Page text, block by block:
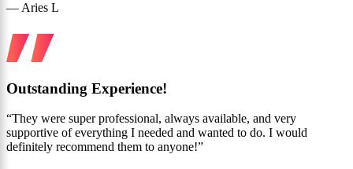
— Aries L
Outstanding Experience!
“They were super professional, always available, and very
supportive of everything I needed and wanted to do. I would
definitely recommend them to anyone!”